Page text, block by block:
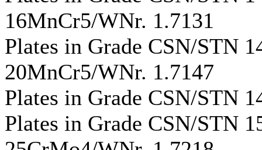
16MnCr5/WNr. 1.7131
Plates in Grade CSN/STN
20MnCr5/WNr. 1.7147
Plates in Grade CSN/STN
Plates in Grade CSN/STN